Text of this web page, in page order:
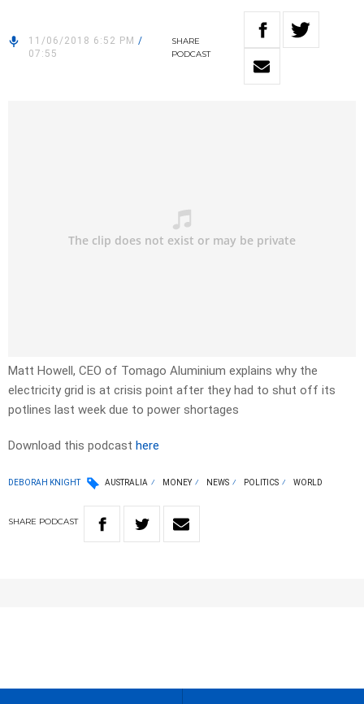
11/06/2018 6:52 PM /
07:55
SHARE
PODCAST
Matt Howell, CEO of Tomago Aluminium explains why the
electricity grid is at crisis point after they had to shut off its
potlines last week due to power shortages
Download this podcast here
DEBORAH KNIGHT AUSTRALIA MONEY NEWS POLITICS WORLD
SHARE PODCAST